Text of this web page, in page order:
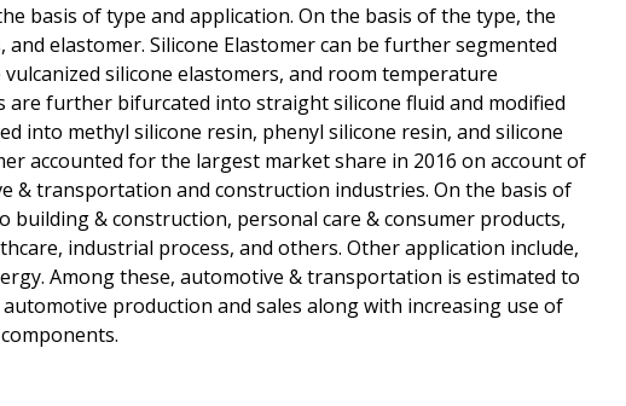
basis of type and application. On the basis of the type, the
elastomer. Silicone Elastomer can be further segmented
silicone elastomers, and room temperature
are further bifurcated into straight silicone fluid and modified
into methyl silicone resin, phenyl silicone resin, and silicone
accounted for the largest market share in 2016 on account of
& transportation and construction industries. On the basis of
& construction, personal care & consumer products,
industrial process, and others. Other application include,
Among these, automotive & transportation is estimated to
production and sales along with increasing use of